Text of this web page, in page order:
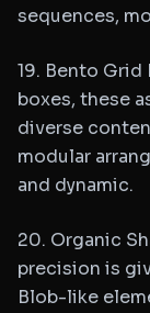
sequences,
19. Bento Grid
boxes, these
diverse
modular
and dynamic.
20. Organic
precision is
Blob-like